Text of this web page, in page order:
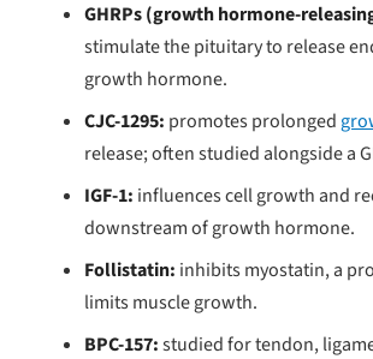
GHRPs (growth hormone-
stimulate the pituitary to release
growth hormone.
CJC-1295: promotes prolonged
release; often studied alongside a
IGF-1: influences cell growth and
downstream of growth hormone.
Follistatin: inhibits myostatin, a
limits muscle growth.
BPC-157:studied for tendon,